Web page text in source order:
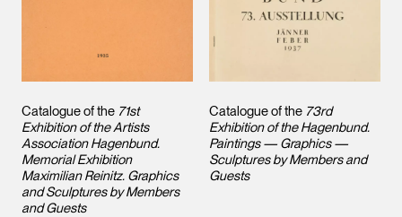
Catalogue of the 71st
Exhibition of the Artists
Association Hagenbund.
Memorial Exhibition
Maximilian Reinitz. Graphics
and Sculptures by Members
and Guests
Catalogue of the 73rd
Exhibition of the Hagenbund.
Paintings — Graphics —
Sculptures by Members and
Guests